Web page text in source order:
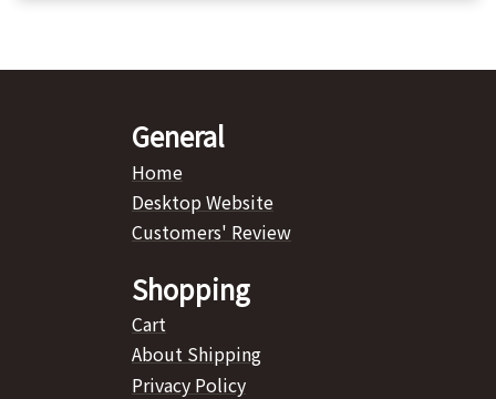
General
Home
Desktop Website
Customers' Review
Shopping
Cart
About Shipping
Privacy Policy